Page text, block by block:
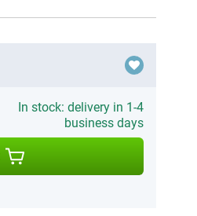
In stock: delivery in 1-4
business days